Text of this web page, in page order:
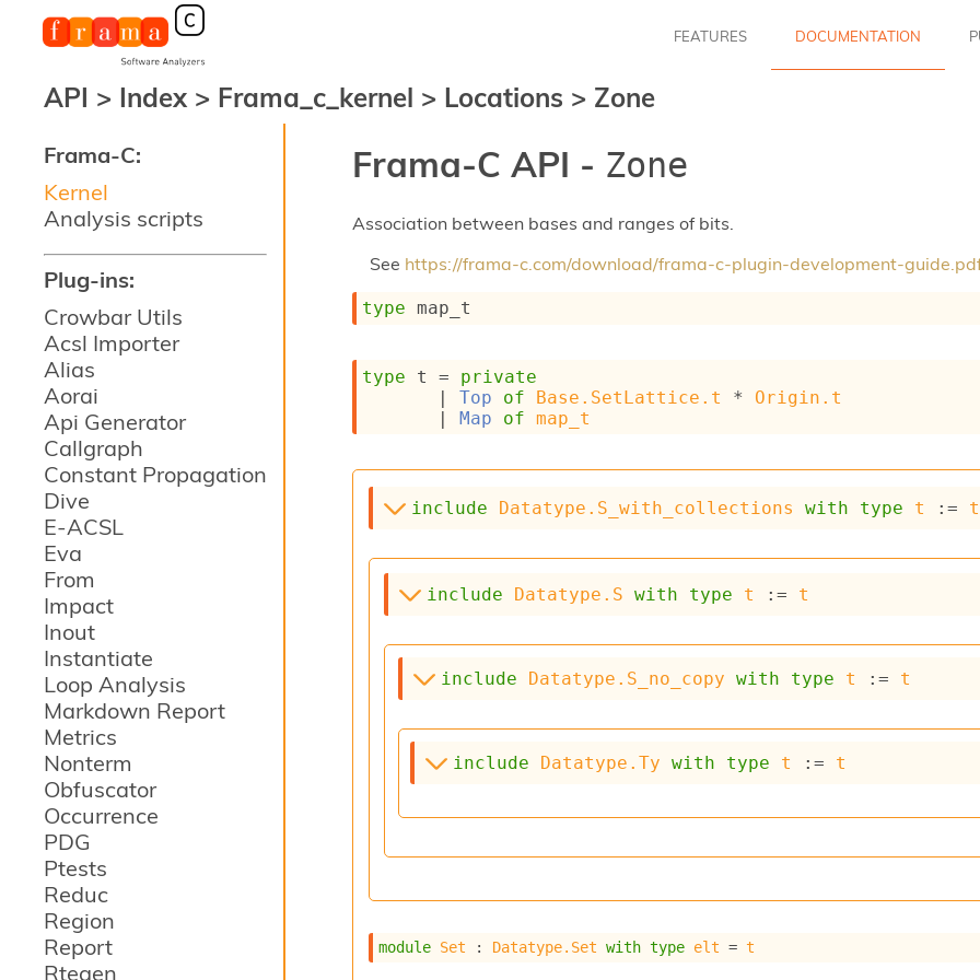
Frama-C:
Kernel
Analysis scripts
Plug-ins:
Crowbar Utils
Acsl Importer
Alias
Aorai
Api Generator
Callgraph
Constant Propagation
Dive
E-ACSL
Eva
From
Impact
Inout
Instantiate
Loop Analysis
Markdown Report
Metrics
Nonterm
Obfuscator
Occurrence
PDG
Ptests
Reduc
Region
Report
Rtegen
FEATURES DOCUMENTATION
API > Index > Frama_c_kernel > Locations > Zone
Frama-C API - Zone
Association between bases and ranges of bits.
See https://frama-c.com/download/frama-c-plugin-development-
type map_t
type t = private
| Top of Base.SetLattice.t * Origin.t
| Map of map_t
include Datatype.S_with_collections with type t := t
include Datatype.S with type t := t
include Datatype.S_no_copy with type t := t
include Datatype.Ty with type t := t
module Set : Datatype.Set with type elt = t